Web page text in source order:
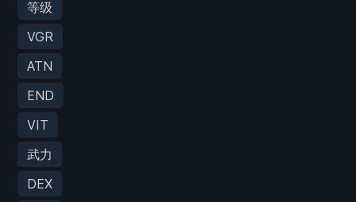
等级
VGR
ATN
END
VIT
武力
DEX